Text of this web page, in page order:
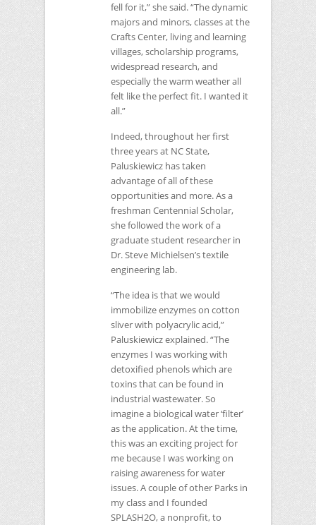
fell for it,” she said. “The dynamic
majors and minors, classes at the
Crafts Center, living and learning
villages, scholarship programs,
widespread research, and
especially the warm weather all
felt like the perfect fit. I wanted it
all.”
Indeed, throughout her first
three years at NCState,
Paluskiewicz has taken
advantage of all of these
opportunities and more. As a
freshman Centennial Scholar,
she followed the work of a
graduate student researcher in
Dr. Steve Michielsen’s textile
engineering lab.
“The idea is that we would
immobilize enzymes on cotton
sliver with polyacrylic acid,”
Paluskiewicz explained. “The
enzymes I was working with
detoxified phenols which are
toxins that can be found in
industrial wastewater. So
imagine a biological water ‘filter’
as the application. At the time,
this was an exciting project for
me because I was working on
raising awareness for water
issues. A couple of other Parks in
my class and I founded
SPLASH2O, a nonprofit, to